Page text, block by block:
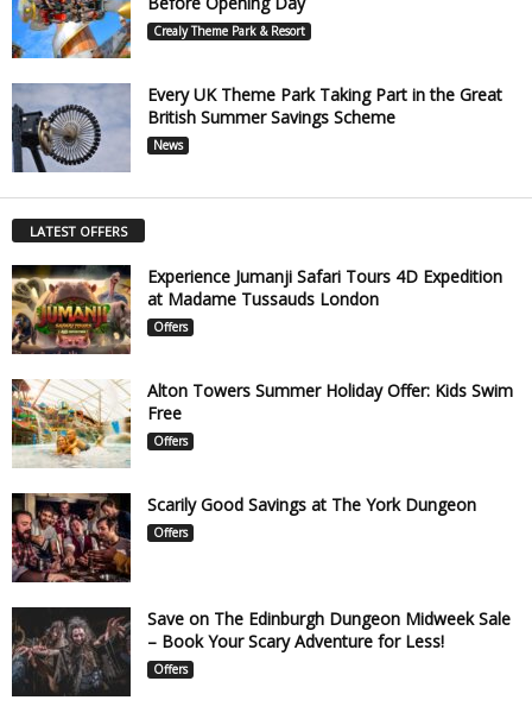
Crealy Theme Park & Resort
Every UK Theme Park Taking Part in the Great
British Summer Savings Scheme
News
LATEST OFFERS
Experience Jumanji Safari Tours 4D Expedition
at Madame Tussauds London
Offers
Alton Towers Summer Holiday Offer: Kids Swim
Free
Offers
Scarily Good Savings at The York Dungeon
Offers
Save on The Edinburgh Dungeon Midweek Sale
– Book Your Scary Adventure for Less!
Offers